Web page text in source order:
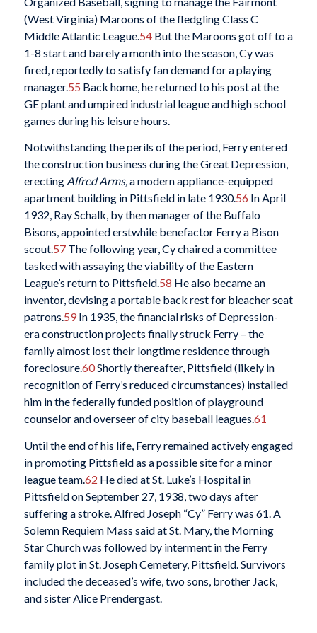
(West Virginia) Maroons of the fledgling Class C
Middle Atlantic League. 54But the Maroons got off to a
1-8 start and barely a month into the season, Cy was
fired, reportedly to satisfy fan demand for a playing
manager.55 Back home, he returned to his post at the
GE plant and umpired industrial league and high school
games during his leisure hours.
Notwithstanding the perils of the period, Ferry entered
the construction business during the Great Depression,
erecting Alfred Arms,a modern appliance-equipped
apartment building in Pittsfield in late 1930.56 In April
1932, Ray Schalk, by then manager of the Buffalo
Bisons, appointed erstwhile benefactor Ferry a Bison
scout.57The following year, Cy chaired a committee
tasked with assaying the viability of the Eastern
League’s return to Pittsfield.58 He also became an
inventor, devising a portable back rest for bleacher seat
patrons.59In 1935, the financial risks of Depression-
era construction projects finally struck Ferry – the
family almost lost their longtime residence through
foreclosure.60Shortly thereafter, Pittsfield (likely in
recognition of Ferry’s reduced circumstances) installed
him in the federally funded position of playground
counselor and overseer of city baseball leagues.61
Until the end of his life, Ferry remained actively engaged
in promoting Pittsfield as a possible site for a minor
league team.62 He died at St. Luke’s Hospital in
Pittsfield on September 27, 1938, two days after
suffering a stroke. Alfred Joseph “Cy” Ferry was 61. A
Solemn Requiem Mass said at St. Mary, the Morning
Star Church was followed by interment in the Ferry
family plot in St. Joseph Cemetery, Pittsfield. Survivors
included the deceased’s wife, two sons, brother Jack,
and sister Alice Prendergast.